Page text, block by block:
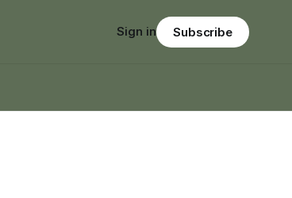
Sign in Subscribe